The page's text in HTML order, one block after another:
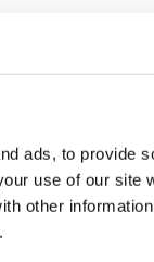
ads, to provide
use of our site
other
each field